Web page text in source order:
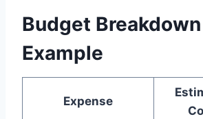
Budget Breakdown
Example
Expense